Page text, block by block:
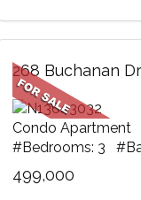
Condo Apartment
#Bedrooms: 3
499,000